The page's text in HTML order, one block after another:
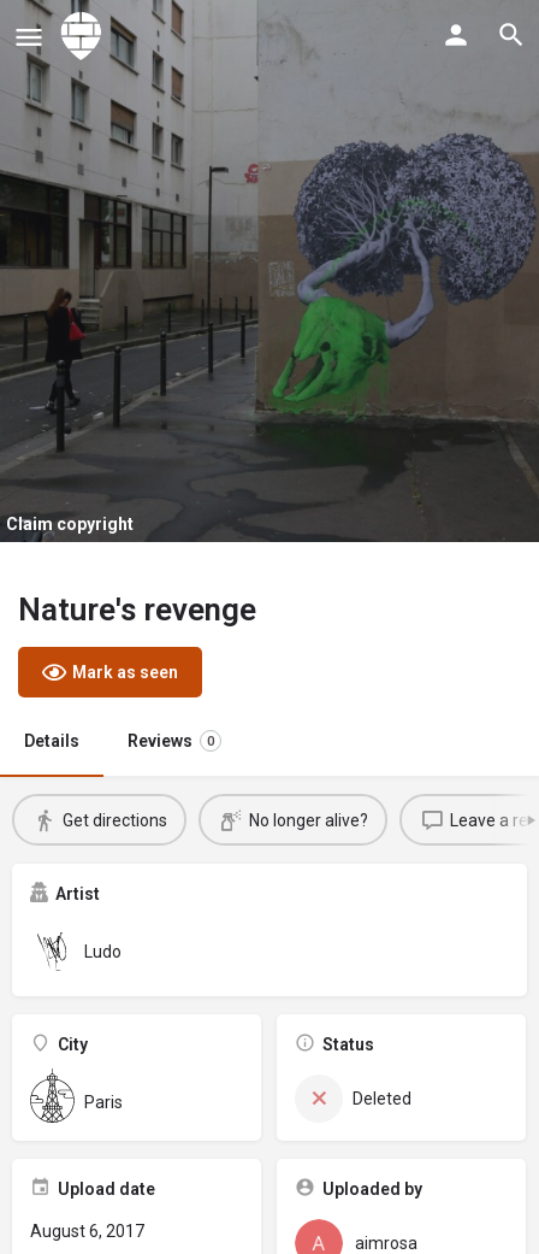
Claim copyright
Nature's revenge
Mark as seen
Details Reviews 0
Get directions No longer alive? Leave a
Artist
Ludo
City
Paris
Status
Deleted
Upload date
August 6, 2017
Uploaded by
aimrosa